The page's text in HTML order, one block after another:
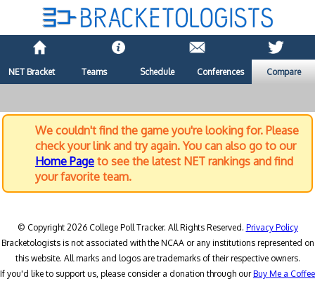
NET Bracket Teams Schedule Conferences Compare
We couldn't find the game you're looking for. Please
check your link and try again. You can also go to our
Home Page to see the latest NET rankings and find
your favorite team.
© Copyright 2026 College Poll Tracker. All Rights Reserved. Privacy Policy
Bracketologists is not associated with the NCAA or any institutions represented on
this website. All marks and logos are trademarks of their respective owners.
If you'd like to support us, please consider a donation through ourBuy Me a Coffee